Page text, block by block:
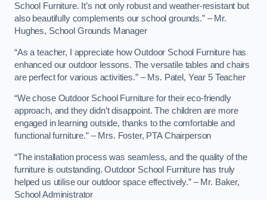
School Furniture. It’s not only robust and weather-resistant but
also beautifully complements our school grounds.” – Mr.
Hughes, School Grounds Manager
“As a teacher, I appreciate how Outdoor School Furniture has
enhanced our outdoor lessons. The versatile tables and chairs
are perfect for various activities.” – Ms. Patel, Year 5 Teacher
“We chose Outdoor School Furniture for their eco-friendly
approach, and they didn’t disappoint. The children are more
engaged in learning outside, thanks to the comfortable and
functional furniture.” – Mrs. Foster, PTA Chairperson
“The installation process was seamless, and the quality of the
furniture is outstanding. Outdoor School Furniture has truly
helped us utilise our outdoor space effectively.” – Mr. Baker,
School Administrator